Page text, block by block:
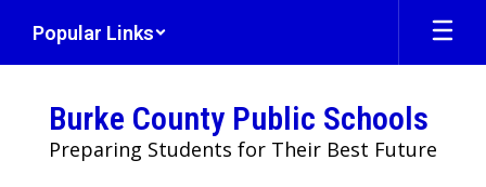
main
Popular Links
Burke County Public Schools
Preparing Students for Their Best Future